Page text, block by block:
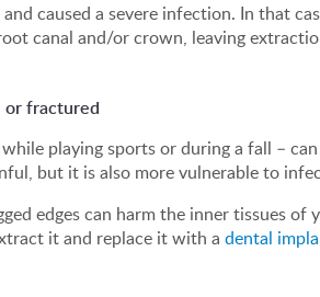
caused a severe infection. In that
canal and/or crown, leaving
or fractured
playing sports or during a fall –
but it is also more vulnerable to
edges can harm the inner tissues of
it and replace it with a dental